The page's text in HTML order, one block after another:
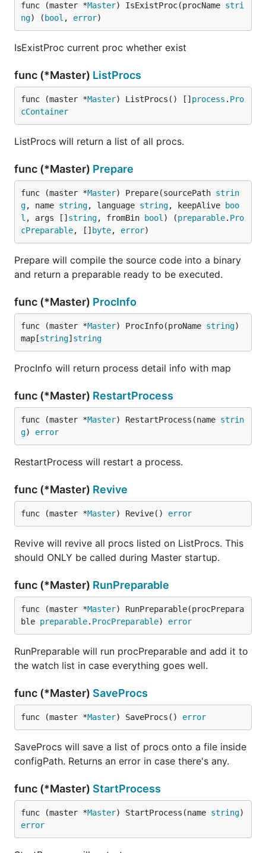
func (master *Master) IsExistProc(procName stri
ng) ( bool , error)
IsExistProc current proc whether exist
func (*Master) ListProcs
func (master *Master) ListProcs() [] process . Pro
cContainer
ListProcs will return a list of all procs.
func (*Master) Prepare
func (master *Master) Prepare(sourcePath strin
g, name string, language string, keepAlive
boo
l , args [] string, fromBin bool ) (preparable. Pro
cPreparable, [] byte, error)
Prepare will compile the source code into a binary
and return a preparable ready to be executed.
func (*Master) ProcInfo
func (master *Master) ProcInfo(proName string)
map[string] string
ProcInfo will return process detail info with map
func (*Master) RestartProcess
func (master *Master) RestartProcess(name strin
g) error
RestartProcess will restart a process.
func (*Master) Revive
func (master *Master) Revive() error
Revive will revive all procs listed on ListProcs. This
should ONLY be called during Master startup.
func (*Master) RunPreparable
func (master *Master) RunPreparable(procPrepara
ble preparable. ProcPreparable) error
RunPreparable will run procPreparable and add it to
the watch list in case everything goes well.
func (*Master) SaveProcs
func (master *Master) SaveProcs() error
SaveProcs will save a list of procs onto a file inside
configPath. Returns an error in case there's any.
func (*Master) StartProcess
func (master *Master) StartProcess(name string
error